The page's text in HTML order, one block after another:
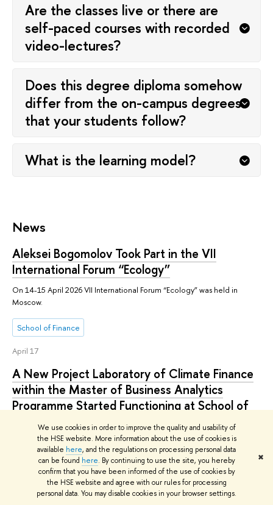
We use cookies in order to improve the quality and usability of
the HSE website. More information about the use of cookies is
available here, and the regulations on processing personal data
can be found here. By continuing to use the site, you hereby
confirm that you have been informed of the use of cookies by
the HSE website and agree with our rules for processing
personal data. You may disable cookies in your browser settings.
✖
Are the classes live or there are
self-paced courses with recorded
video-lectures?
Does this degree diploma somehow
differ from the on-campus degrees
that your students follow?
What is the learning model?
News
Aleksei Bogomolov Took Part in the VII
International Forum “Ecology”
On 14-15 April 2026 VII International Forum “Ecology” was held in
Moscow.
School of Finance
April 17
A New Project Laboratory of Climate Finance
within the Master of Business Analytics
Programme Started Functioning at School of
Finance
Practice-oriented master’s programmes available at School of Finance
now offer a new unique field of study that opens up promising career
paths for graduates: Climate Finance.
School of Finance